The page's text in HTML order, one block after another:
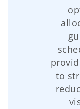
to